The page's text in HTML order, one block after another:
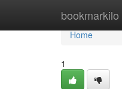
bookmarkilo
Home
Home
1